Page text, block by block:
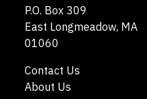
P.O. Box 309
East Longmeadow, MA
01060
Contact Us
About Us